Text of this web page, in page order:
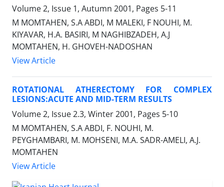
Volume 2, Issue 1, Autumn 2001, Pages 5-11
M MOMTAHEN, S.A ABDI, M MALEKI, F NOUHI, M.
KIYAVAR, H.A. BASIRI, M NAGHIBZADEH, A.J
MOMTAHEN, H. GHOVEH-NADOSHAN
View Article
ROTATIONAL ATHERECTOMY FOR COMPLEX
LESIONS:ACUTE AND MID-TERM RESULTS
Volume 2, Issue 2.3, Winter 2001, Pages 5-10
M MOMTAHEN, S.A ABDI, F. NOUHI, M.
PEYGHAMBARI, M. MOHSENI, M.A. SADR-AMELI, A.J.
MOMTAHEN
View Article